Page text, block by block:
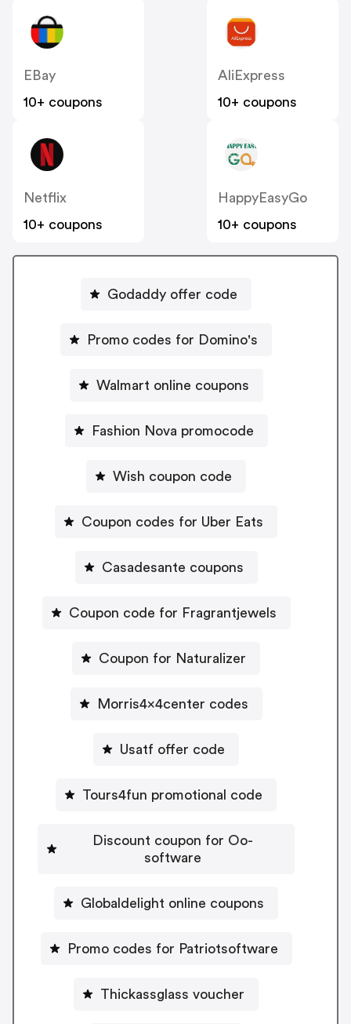
EBay
10+ coupons
AliExpress
10+ coupons
Netflix
10+ coupons
HappyEasyGo
10+ coupons
Godaddy offer code
Promo codes for Domino's
Walmart online coupons
Fashion Nova promocode
Wish coupon code
Coupon codes for Uber Eats
Casadesante coupons
Coupon code for Fragrantjewels
Coupon for Naturalizer
Morris4x4center codes
Usatf offer code
Tours4fun promotional code
Discount coupon for Oo-
software
Globaldelight online coupons
Promo codes for Patriotsoftware
Thickassglass voucher